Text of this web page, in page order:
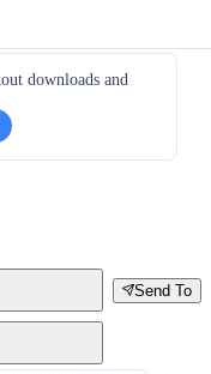
downloads and
Send To